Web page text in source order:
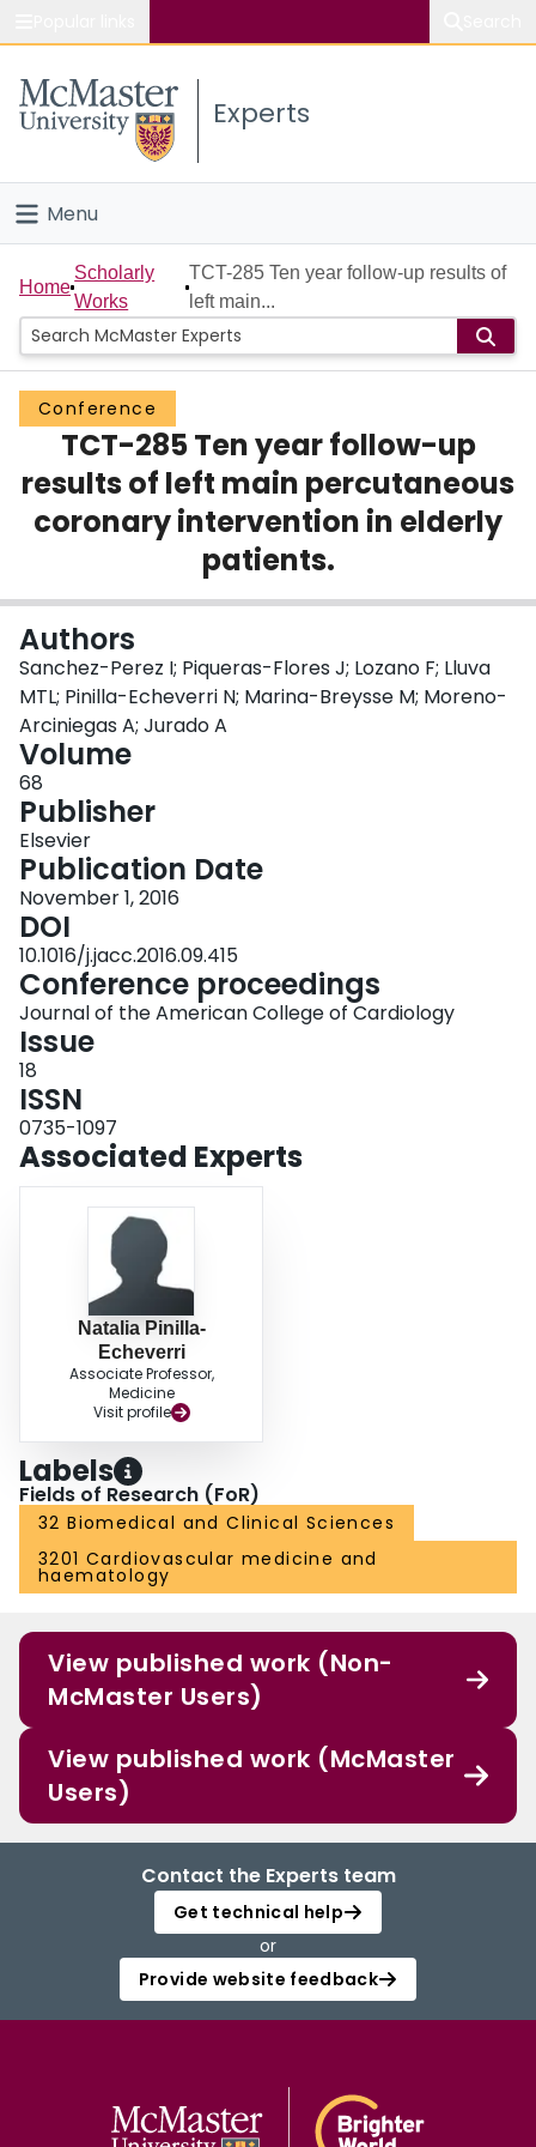
Study
Connect
Experts
Menu
Home
People
Groups
Scholarly Works
About
Home
Scholarly
Works
TCT-285 Ten year follow-up results of
left main...
Conference
TCT-285 Ten year follow-up
results of left main percutaneous
coronary intervention in elderly
patients.
Authors
Sanchez-Perez I; Piqueras-Flores J; Lozano F; Lluva
MTL; Pinilla-Echeverri N; Marina-Breysse M; Moreno-
Arciniegas A; Jurado A
Volume
68
Publisher
Elsevier
Publication Date
November 1, 2016
DOI
10.1016/j.jacc.2016.09.415
Conference proceedings
Journal of the American College of Cardiology
Issue
18
ISSN
0735-1097
Associated Experts
Natalia Pinilla-
Echeverri
Associate Professor,
Medicine
Visit profile
Labels
Fields of Research (FoR)
32 Biomedical and Clinical Sciences
3201 Cardiovascular medicine and
haematology
View published work (Non-
McMaster Users)
View published work (McMaster
Users)
Contact the Experts team
Get technical help
or
Provide website feedback